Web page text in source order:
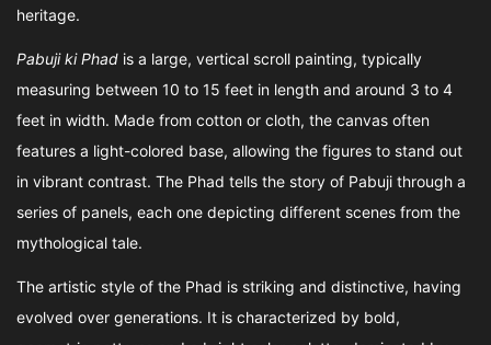
heritage.
Pabuji ki Phad is a large, vertical scroll painting, typically
measuring between 10 to 15 feet in length and around 3 to 4
feet in width. Made from cotton or cloth, the canvas often
features a light-colored base, allowing the figures to stand out
in vibrant contrast. The Phad tells the story of Pabuji through a
series of panels, each one depicting different scenes from the
mythological tale.
The artistic style of the Phad is striking and distinctive, having
evolved over generations. It is characterized by bold,